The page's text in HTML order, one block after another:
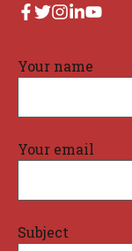
Your name
Your email
Subject